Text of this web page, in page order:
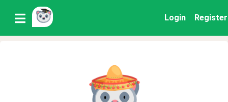
Login Register